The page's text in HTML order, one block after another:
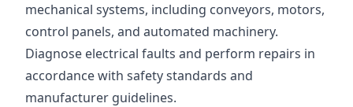
mechanical systems, including conveyors, motors,
control panels, and automated machinery.
Diagnose electrical faults and perform repairs in
accordance with safety standards and
manufacturer guidelines.